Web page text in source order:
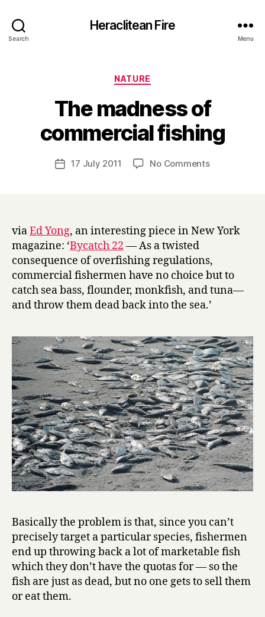
Search
Heraclitean Fire
Menu
Categories
NATURE
The madness of
commercial fishing
Post
author
B
y
H
r
Post17 July 2011 No Commentson
fishing
viaEd Yong, an interesting piece in New York
magazine: ‘Bycatch 22 — As a twisted
consequence of overfishing regulations,
commercial fishermen have no choice but to
catch sea bass, flounder, monkfish, and tuna—
and throw them dead back into the sea.’
Basically the problem is that, since you can’t
precisely target a particular species, fishermen
end up throwing back a lot of marketable fish
which they don’t have the quotas for — so the
fish are just as dead, but no one gets to sell them
or eat them.